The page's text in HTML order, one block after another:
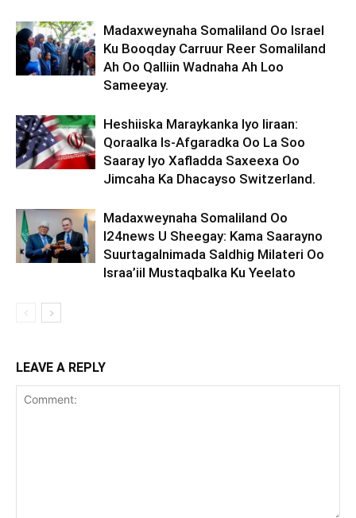
Madaxweynaha Somaliland Oo Israel
Ku Booqday Carruur Reer Somaliland
Ah Oo Qalliin Wadnaha Ah Loo
Sameeyay.
Heshiiska Maraykanka Iyo Iiraan:
Qoraalka Is-Afgaradka Oo La Soo
Saaray Iyo Xafladda Saxeexa Oo
Jimcaha Ka Dhacayso Switzerland.
Madaxweynaha Somaliland Oo
I24news U Sheegay: Kama Saarayno
Suurtagalnimada Saldhig Milateri Oo
Israa’iil Mustaqbalka Ku Yeelato
LEAVE A REPLY